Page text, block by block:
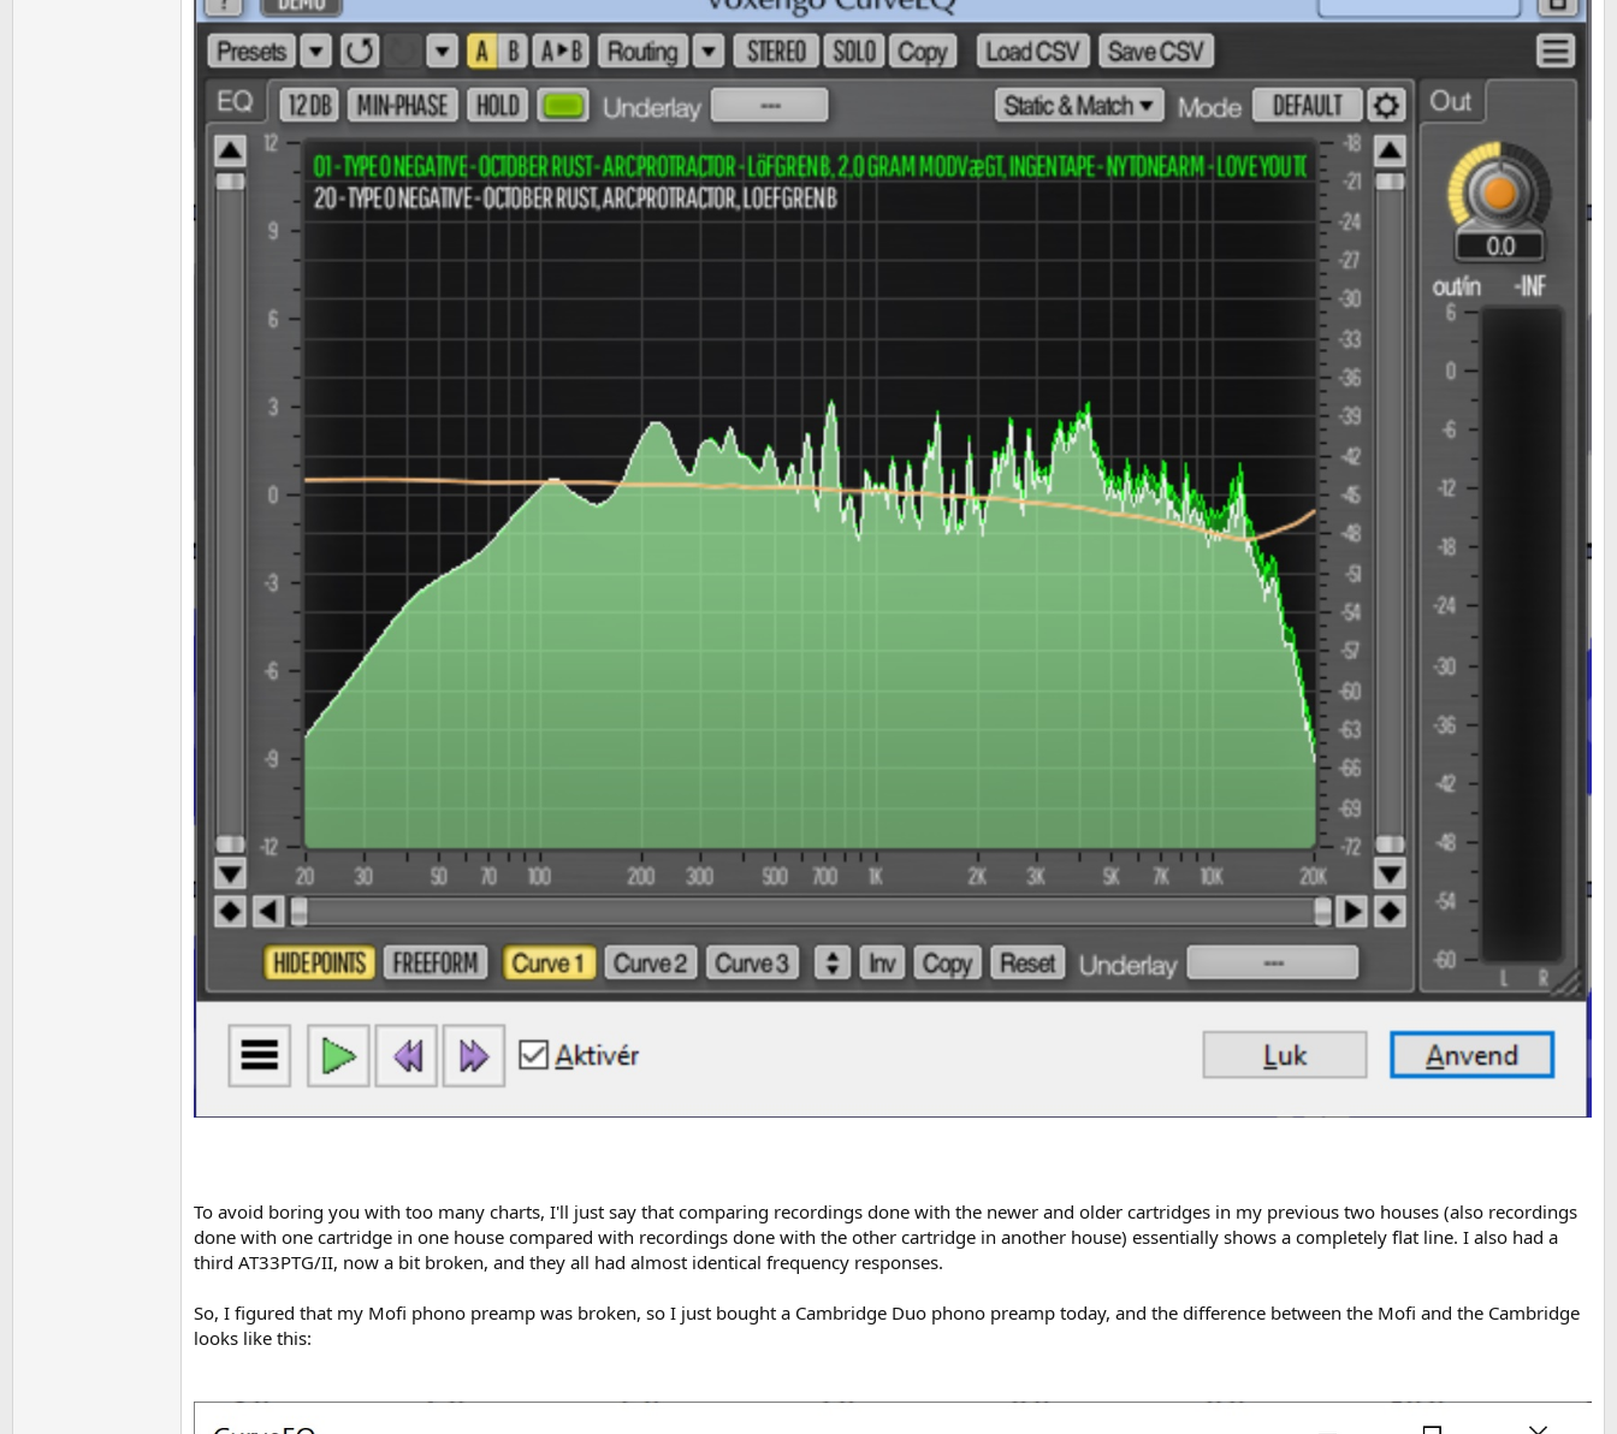
To avoid boring you with too many charts, I'll just say that comparing recordings done with the newer and older cartridges in my previous two houses (also recordings
done with one cartridge in one house compared with recordings done with the other cartridge in another house) essentially shows a completely flat line. I also had a
third AT33PTG/II, now a bit broken, and they all had almost identical frequency responses.
So, I figured that my Mofi phono preamp was broken, so I just bought a Cambridge Duo phono preamp today, and the difference between the Mofi and the Cambridge
looks like this: